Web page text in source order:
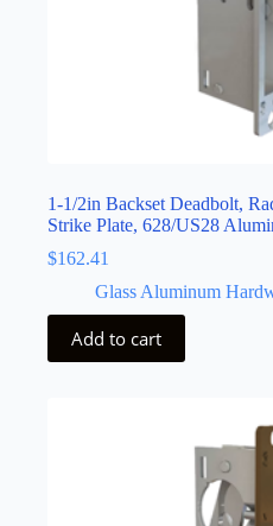
1-1/2in Backset Deadbolt,
Strike Plate, 628/US28
$162.41
Glass Aluminum
Add to cart